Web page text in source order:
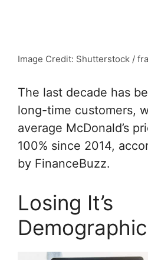
Image Credit: Shutterstock /
The last decade has
long-time customers,
average McDonald’s
100% since 2014,
by FinanceBuzz.
Losing It’s
Demographic